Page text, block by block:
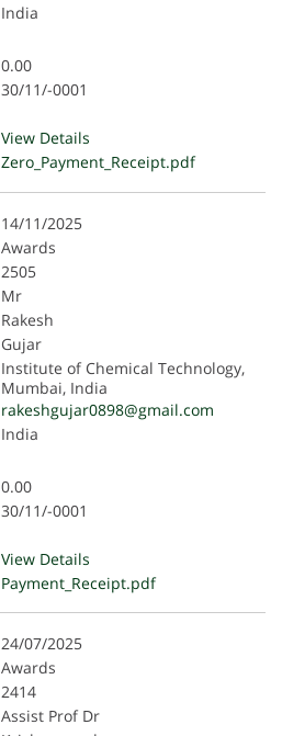
India
0.00
30/11/-0001
View Details
Zero_Payment_Receipt.pdf
14/11/2025
Awards
2505
Mr
Rakesh
Gujar
Institute of Chemical Technology,
Mumbai, India
rakeshgujar0898@gmail.com
India
0.00
30/11/-0001
View Details
Payment_Receipt.pdf
24/07/2025
Awards
2414
Assist Prof Dr